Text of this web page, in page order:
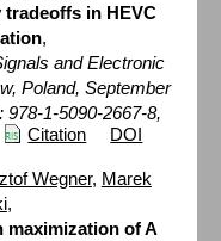
in HEVC
,
and Electronic
Poland, September
978-1-5090-2667-8,
Citation DOI
Wegner, Marek
,
maximization of A